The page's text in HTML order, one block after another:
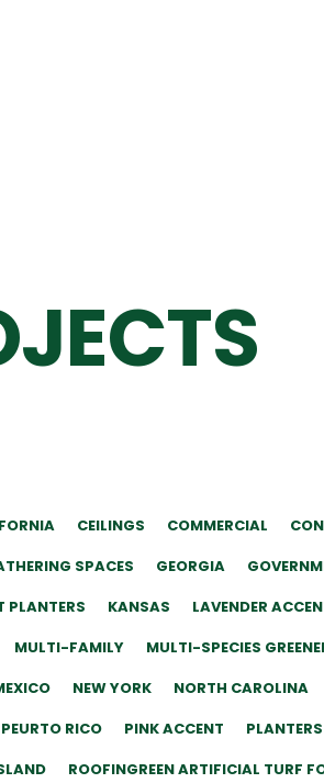
CEILINGS COMMERCIAL
SPACES GEORGIA
PLANTERS KANSAS LAVENDER
MULTI-FAMILY
MULTI-SPECIES
NEW YORK NORTH CAROLINA
PEURTO RICO PINK ACCENT PLANTERS
ROOFINGREEN ARTIFICIAL TURF